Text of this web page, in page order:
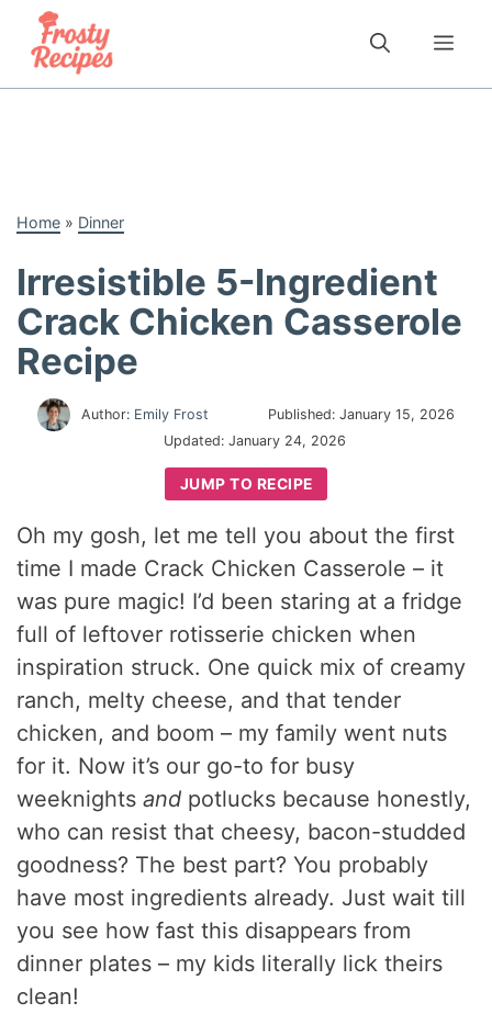
content
Home » Dinner
Irresistible 5-Ingredient
Crack Chicken Casserole
Recipe
Author: Emily Frost Published: January 15, 2026
Updated: January 24, 2026
JUMP TO RECIPE
Oh my gosh, let me tell you about the first
time I made Crack Chicken Casserole – it
was pure magic! I’d been staring at a fridge
full of leftover rotisserie chicken when
inspiration struck. One quick mix of creamy
ranch, melty cheese, and that tender
chicken, and boom – my family went nuts
for it. Now it’s our go-to for busy
weeknightsand potlucks because honestly,
who can resist that cheesy, bacon-studded
goodness? The best part? You probably
have most ingredients already. Just wait till
you see how fast this disappears from
dinner plates – my kids literally lick theirs
clean!